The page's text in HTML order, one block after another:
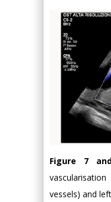
Figure 7
vessels) and